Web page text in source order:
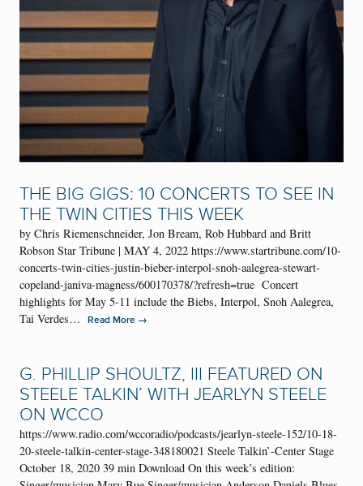
THE BIG GIGS: 10 CONCERTS TO SEE IN
THE TWIN CITIES THIS WEEK
by Chris Riemenschneider, Jon Bream, Rob Hubbard and Britt
Robson Star Tribune | MAY 4, 2022 https://www.startribune.com/10-
concerts-twin-cities-justin-bieber-interpol-snoh-aalegrea-stewart-
copeland-janiva-magness/600170378/?refresh=true Concert
highlights for May 5-11 include the Biebs, Interpol, Snoh Aalegrea,
Tai Verdes…
Read More →
G. PHILLIP SHOULTZ, III FEATURED ON
STEELE TALKIN’ WITH JEARLYN STEELE
ON WCCO
https://www.radio.com/wccoradio/podcasts/jearlyn-steele-152/10-18-
20-steele-talkin-center-stage-348180021 Steele Talkin’-Center Stage
October 18, 2020 39 min Download On this week’s edition: